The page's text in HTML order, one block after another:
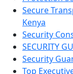
Secure
Kenya
Security
SECURITY
Security
Top